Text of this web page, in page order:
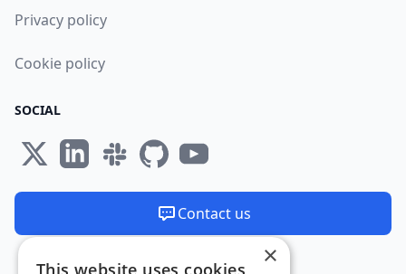
Privacy policy
Cookie policy
SOCIAL
Contact us
Made and hosted in the EU 🇪🇺
×
This website uses cookies